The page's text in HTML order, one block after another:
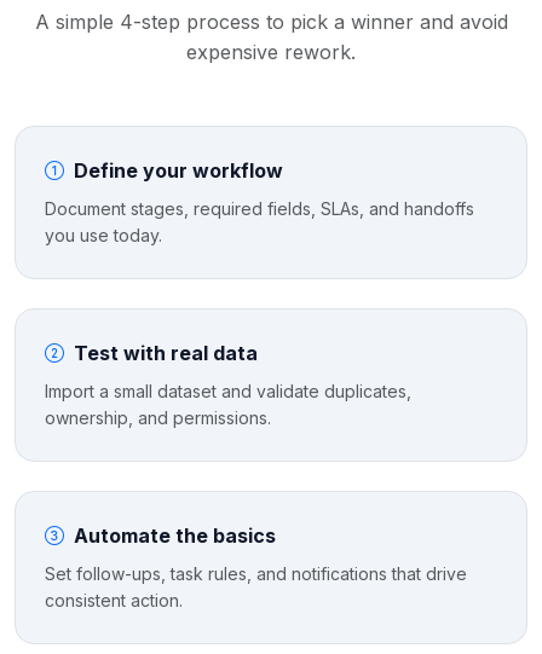
A simple 4-step process to pick a winner and avoid
expensive rework.
Define your workflow
Document stages, required fields, SLAs, and handoffs
you use today.
Test with real data
Import a small dataset and validate duplicates,
ownership, and permissions.
Automate the basics
Set follow-ups, task rules, and notifications that drive
consistent action.